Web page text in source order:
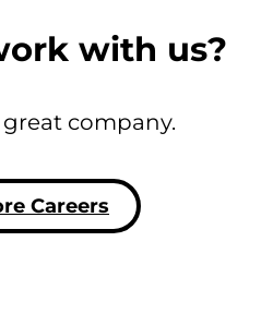
with us?
great company.
Careers